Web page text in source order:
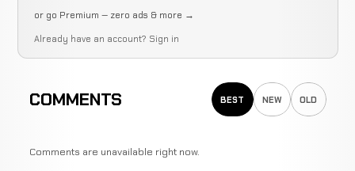
or go Premium — zero ads & more →
Already have an account? Sign in
COMMENTS BEST NEW OLD
Comments are unavailable right now.